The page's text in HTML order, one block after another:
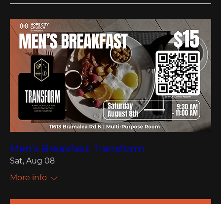
Men's Breakfast: Transform
Sat, Aug 08
More info